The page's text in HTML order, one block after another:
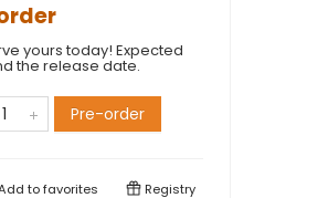
yours today! Expected
the release date.
Pre-order
tofavorites Registry